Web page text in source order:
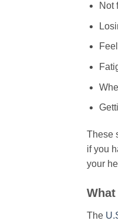
Not
These
if you
your
The